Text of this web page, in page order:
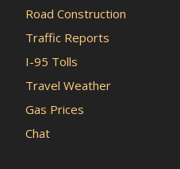
Road Construction
Traffic Reports
I-95 Tolls
Travel Weather
Gas Prices
Chat